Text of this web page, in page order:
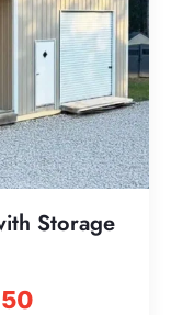
Storage